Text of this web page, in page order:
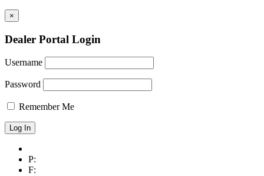
×
Dealer Portal Login
Username
Password
Remember Me
P:
F: